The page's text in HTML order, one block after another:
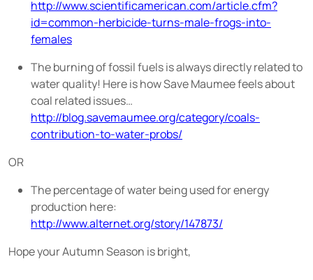
http://www.scientificamerican.com/article.cfm?
id=common-herbicide-turns-male-frogs-into-
females
The burning of fossil fuels is always directly related to
water quality! Here is how Save Maumee feels about
coal related issues…
http://blog.savemaumee.org/category/coals-
contribution-to-water-probs/
OR
The percentage of water being used for energy
production here:
http://www.alternet.org/story/147873/
Hope your Autumn Season is bright,